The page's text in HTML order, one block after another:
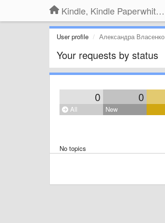
Kindle, Kindle Paperwhite, Kindle Voyage
User profile Александра Власенко
Your requests by status
0 0
All New
No topics